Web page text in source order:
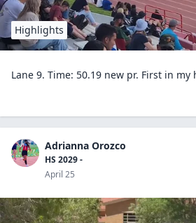
Highlights
Lane 9. Time: 50.19 new pr. First in my
Adrianna Orozco
HS 2029 -
April 25